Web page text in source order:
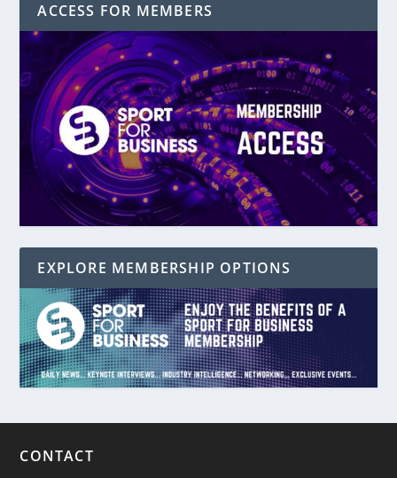
ACCESS FOR MEMBERS
EXPLORE MEMBERSHIP OPTIONS
CONTACT